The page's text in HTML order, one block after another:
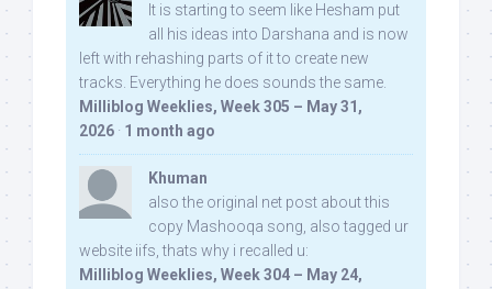
It is starting to seem like Hesham put
all his ideas into Darshana and is now
left with rehashing parts of it to create new
tracks. Everything he does sounds the same.
Milliblog Weeklies, Week 305 – May 31,
2026 · 1 month ago
Khuman
also the original net post about this
copy Mashooqa song, also tagged ur
website iifs, thats why i recalled u:
Milliblog Weeklies, Week 304 – May 24,